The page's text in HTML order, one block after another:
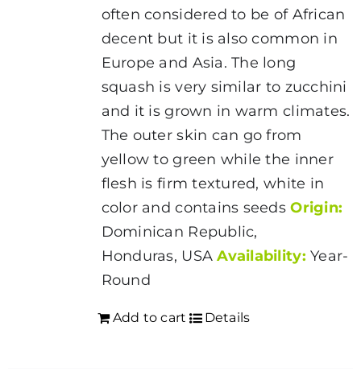
often considered to be of African
decent but it is also common in
Europe and Asia. The long
squash is very similar to zucchini
and it is grown in warm climates.
The outer skin can go from
yellow to green while the inner
flesh is firm textured, white in
color and contains seedsOrigin:
Dominican Republic,
Honduras, USAAvailability: Year-
Round
Add to cart Details